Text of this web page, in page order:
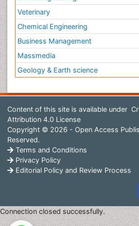
Veterinary
Chemical Engineering
Business Management
Massmedia
Geology & Earth science
Content of this site is available under
Attribution 4.0 License
Copyright © 2026 - Open Access
Reserved.
Terms and Conditions
Privacy Policy
Editorial Policy and Review Process
Connection closed successfully.